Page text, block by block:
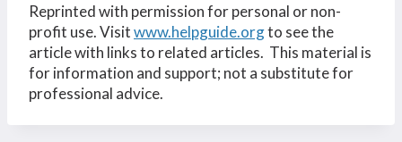
Reprinted with permission for personal or non-
profit use. Visitwww.helpguide.orgto see the
article with links to related articles. This material is
for information and support; not a substitute for
professional advice.